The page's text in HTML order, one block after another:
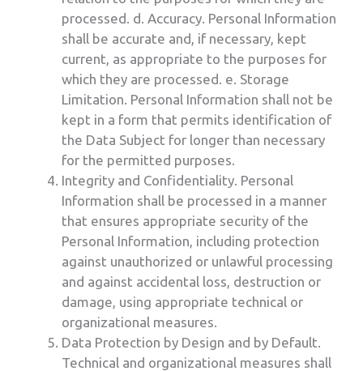
processed. d. Accuracy. Personal Information
shall be accurate and, if necessary, kept
current, as appropriate to the purposes for
which they are processed. e. Storage
Limitation. Personal Information shall not be
kept in a form that permits identification of
the Data Subject for longer than necessary
for the permitted purposes.
Integrity and Confidentiality. Personal
Information shall be processed in a manner
that ensures appropriate security of the
Personal Information, including protection
against unauthorized or unlawful processing
and against accidental loss, destruction or
damage, using appropriate technical or
organizational measures.
Data Protection by Design and by Default.
Technical and organizational measures shall